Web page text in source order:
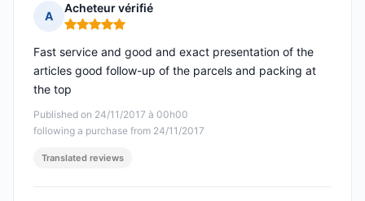
A
Acheteur vérifié
Rating: 5 out of 5
Published on 24/11/2017 à 00h00
following a purchase from 24/11/2017
Fast service and good and exact presentation of the
articles good follow-up of the parcels and packing at
the top
Translated reviews